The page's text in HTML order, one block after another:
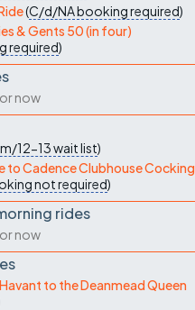
(C/d/NAbooking required)
& Gents 50 (in four)
required)
now
12-13wait list)
to Cadence Clubhouse Cocking
not required)
rides
now
to the Deanmead Queen